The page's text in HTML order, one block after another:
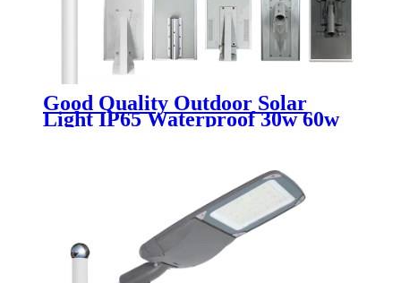
Good Quality Outdoor Solar
Light IP65 Waterproof 30w 60w
80w 100w 200w 250w 300w